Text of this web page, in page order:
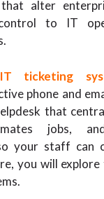
alter
to IT
IT ticketing
phone and
that
jobs,
your staff can
you will